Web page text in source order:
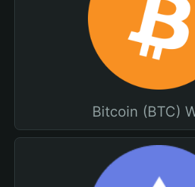
Bitcoin (BTC)